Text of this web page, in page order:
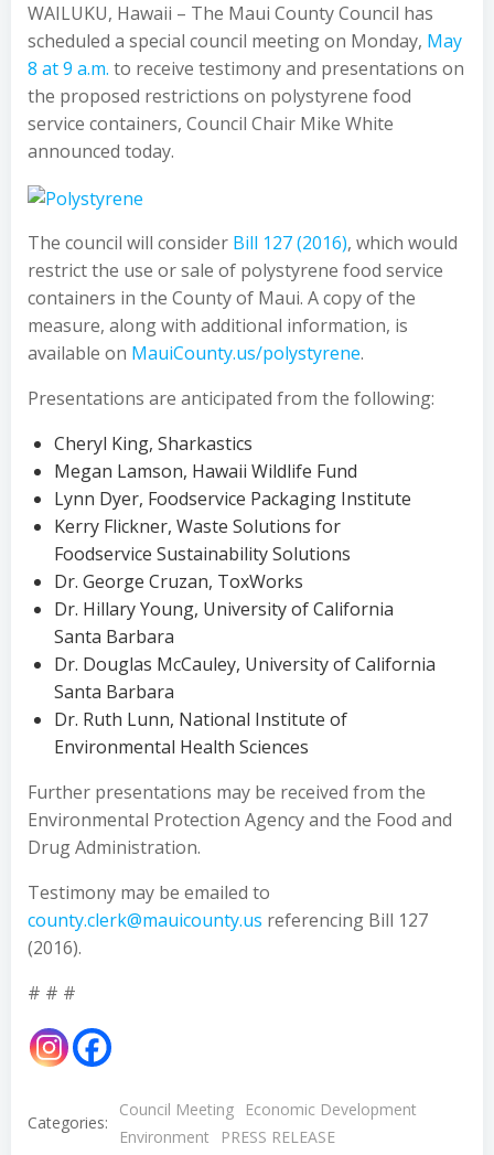
WAILUKU, Hawaii – The Maui County Council has
scheduled a special council meeting on Monday, May
8 at 9 a.m. to receive testimony and presentations on
the proposed restrictions on polystyrene food
service containers, Council Chair Mike White
announced today.
The council will consider Bill 127 (2016), which would
restrict the use or sale of polystyrene food service
containers in the County of Maui. A copy of the
measure, along with additional information, is
available on MauiCounty.us/polystyrene.
Presentations are anticipated from the following:
Cheryl King, Sharkastics
Megan Lamson, Hawaii Wildlife Fund
Lynn Dyer, Foodservice Packaging Institute
Kerry Flickner, Waste Solutions for
Foodservice Sustainability Solutions
Dr. George Cruzan, ToxWorks
Dr. Hillary Young, University of California
Santa Barbara
Dr. Douglas McCauley, University of California
Santa Barbara
Dr. Ruth Lunn, National Institute of
Environmental Health Sciences
Further presentations may be received from the
Environmental Protection Agency and the Food and
Drug Administration.
Testimony may be emailed to
county.clerk@mauicounty.us referencing Bill 127
(2016).
# # #
Categories:
Council Meeting
Economic Development
Environment
PRESS RELEASE